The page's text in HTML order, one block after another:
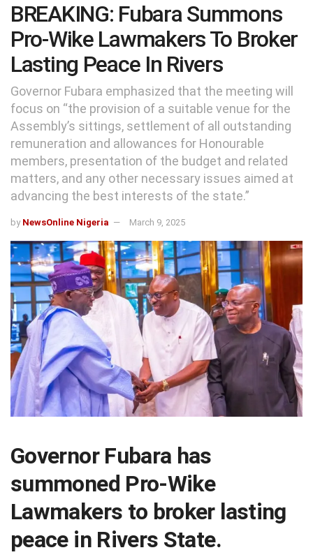
BREAKING: Fubara Summons
Pro-Wike Lawmakers To Broker
Lasting Peace In Rivers
Governor Fubara emphasized that the meeting will
focus on “the provision of a suitable venue for the
Assembly’s sittings, settlement of all outstanding
remuneration and allowances for Honourable
members, presentation of the budget and related
matters, and any other necessary issues aimed at
advancing the best interests of the state.”
by NewsOnline Nigeria March 9, 2025
Governor Fubara has
summoned Pro-Wike
Lawmakers to broker lasting
peace in Rivers State.